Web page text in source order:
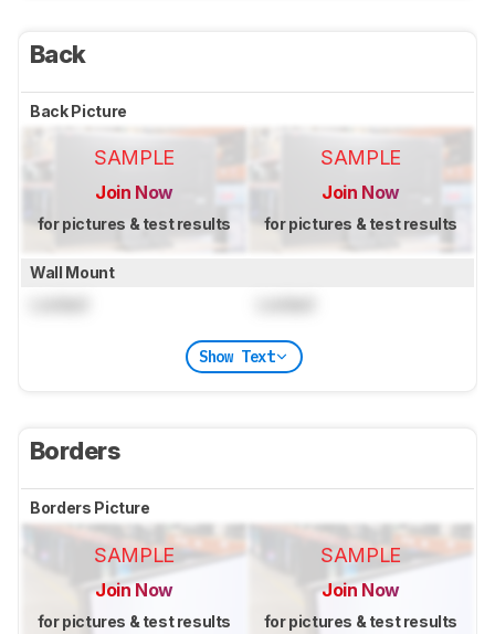
Back
Back Picture
SAMPLE
Join Now
for pictures & test results
SAMPLE
Join Now
for pictures & test results
Wall Mount
Show Text
Borders
Borders Picture
SAMPLE
Join Now
for pictures & test results
SAMPLE
Join Now
for pictures & test results